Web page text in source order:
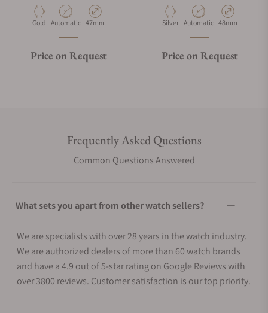
Material
Gold Movement Type
Automatic Case Diameter
47mm
Price on Request
Material
Silver Movement Type
Automatic Case Diameter
48mm
Price on Request
Frequently Asked Questions
Common Questions Answered
What sets you apart from other watch sellers?
We are specialists with over 28 years in the watch industry.
We are authorized dealers of more than 60 watch brands
and have a 4.9 out of 5-star rating on Google Reviews with
over 3800 reviews. Customer satisfaction is our top priority.